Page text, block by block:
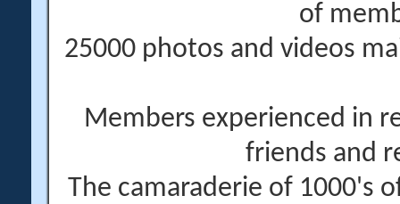
of
25000 photos and videos
Members experienced in
friends and
The camaraderie of 1000's